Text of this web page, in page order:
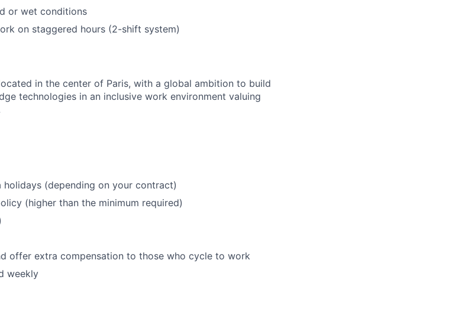
or wet conditions
on staggered hours (2-shift system)
in the center of Paris, with a global ambition to build
technologies in an inclusive work environment valuing
(depending on your contract)
(higher than the minimum required)
offer extra compensation to those who cycle to work
weekly